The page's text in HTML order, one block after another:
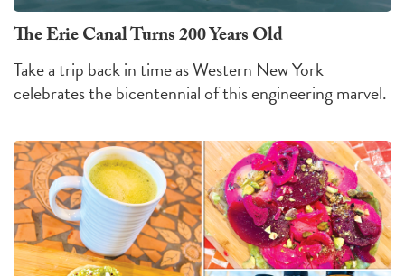
The Erie Canal Turns 200 Years Old
Take a trip back in time as Western New York
celebrates the bicentennial of this engineering marvel.